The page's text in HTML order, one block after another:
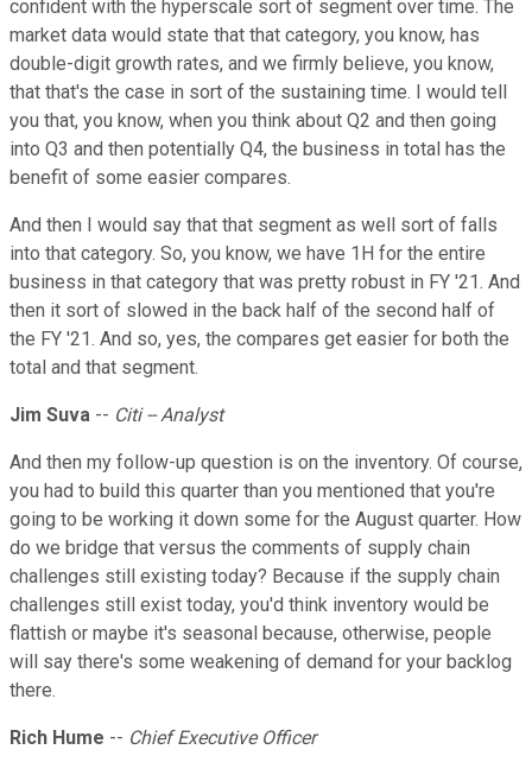
confident with the hyperscale sort of segment over time. The
market data would state that that category, you know, has
double-digit growth rates, and we firmly believe, you know,
that that's the case in sort of the sustaining time. I would tell
you that, you know, when you think about Q2 and then going
into Q3 and then potentially Q4, the business in total has the
benefit of some easier compares.
And then I would say that that segment as well sort of falls
into that category. So, you know, we have 1H for the entire
business in that category that was pretty robust in FY '21. And
then it sort of slowed in the back half of the second half of
the FY '21. And so, yes, the compares get easier for both the
total and that segment.
Jim Suva -- Citi -- Analyst
And then my follow-up question is on the inventory. Of course,
you had to build this quarter than you mentioned that you're
going to be working it down some for the August quarter. How
do we bridge that versus the comments of supply chain
challenges still existing today? Because if the supply chain
challenges still exist today, you'd think inventory would be
flattish or maybe it's seasonal because, otherwise, people
will say there's some weakening of demand for your backlog
there.
Rich Hume -- Chief Executive Officer